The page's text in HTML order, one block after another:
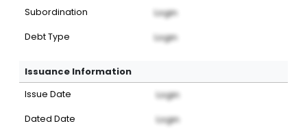
Subordination Login
Debt Type Login
Issuance Information
Issue Date Login
Dated Date Login